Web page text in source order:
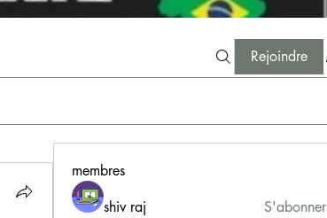
Rejoindre
membres
shiv raj
S'abonner